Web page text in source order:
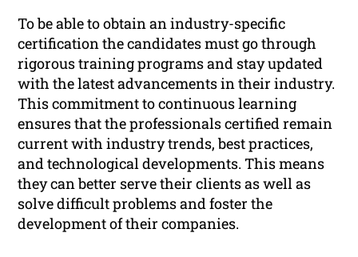
To be able to obtain an industry-specific
certification the candidates must go through
rigorous training programs and stay updated
with the latest advancements in their industry.
This commitment to continuous learning
ensures that the professionals certified remain
current with industry trends, best practices,
and technological developments. This means
they can better serve their clients as well as
solve difficult problems and foster the
development of their companies.